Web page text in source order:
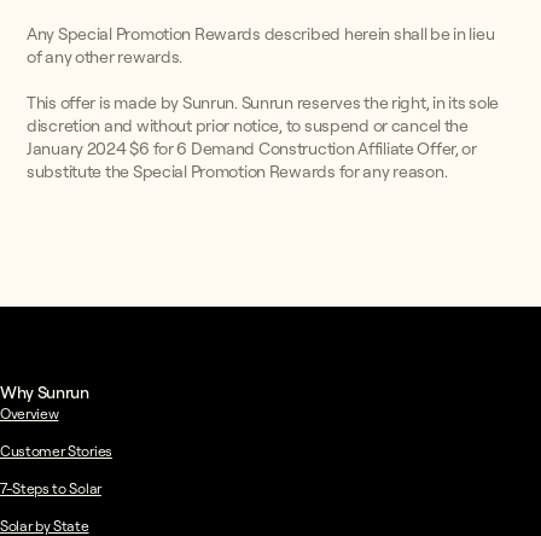
Any Special Promotion Rewards described herein shall be in lieu
of any other rewards.
This offer is made by Sunrun. Sunrun reserves the right, in its sole
discretion and without prior notice, to suspend or cancel the
January 2024 $6 for 6 Demand Construction Affiliate Offer, or
substitute the Special Promotion Rewards for any reason.
Why Sunrun
Overview
Customer Stories
7-Steps to Solar
Solar by State